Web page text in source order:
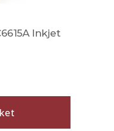
Inkjet